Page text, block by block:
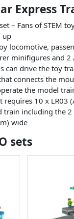
Express
– Fans of STEM
up
locomotive,
minifigures and 2
can drive the toy
connects the
the model
requires 10 x LR03
train including the
wide
sets